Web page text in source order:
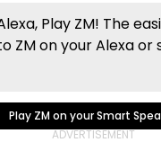
Play ZM! The
ZM on your Alexa
Play ZM on your Smart